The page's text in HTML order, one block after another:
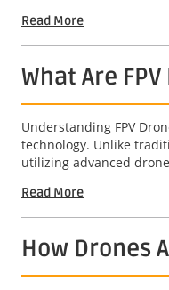
Read More
What Are
Understanding FPV
technology. Unlike
utilizing advanced
Read More
How Drones